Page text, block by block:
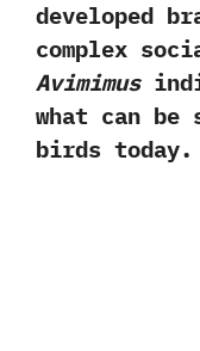
developed
complex
Avimimus
what can be
birds today.